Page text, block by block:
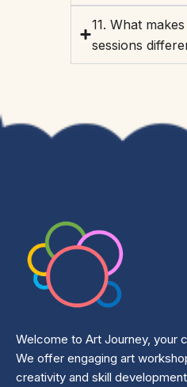
11. What
sessions
Welcome to Art Journey, your
We offer engaging art
creativity and skill